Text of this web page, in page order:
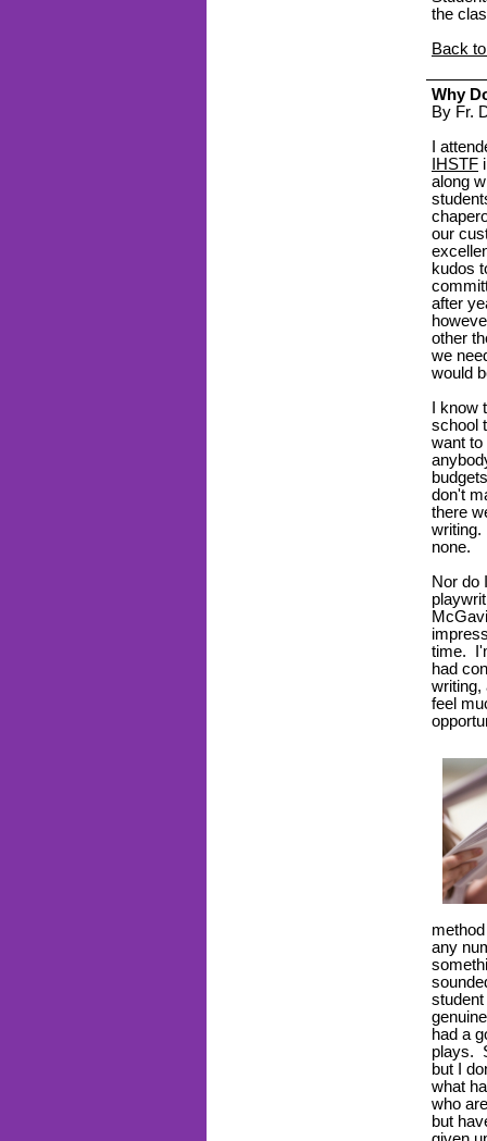
the
Back
Why
By Fr.
I
IHSTF
along
our
kudos
after
other
we
would
I
school
want to
don't
there
writing.
none.
Nor do
time.
had
writing,
feel
any
had a
plays.
but I
what
who
but